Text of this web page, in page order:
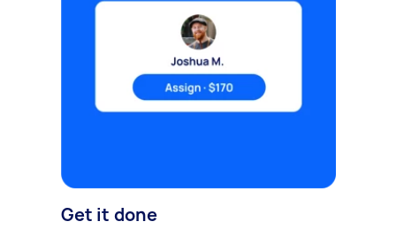
Get it done